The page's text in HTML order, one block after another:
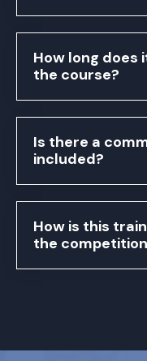
How long does
the course?
Is there a
included?
How is this
the